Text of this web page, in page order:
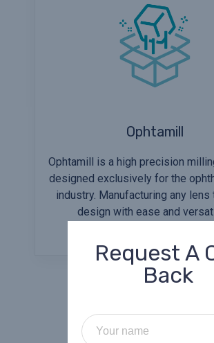
Ophtamill
Ophtamill is a high precision
designed exclusively for the
industry. Manufacturing any lens
design with ease and
Our Services
Request A
Back